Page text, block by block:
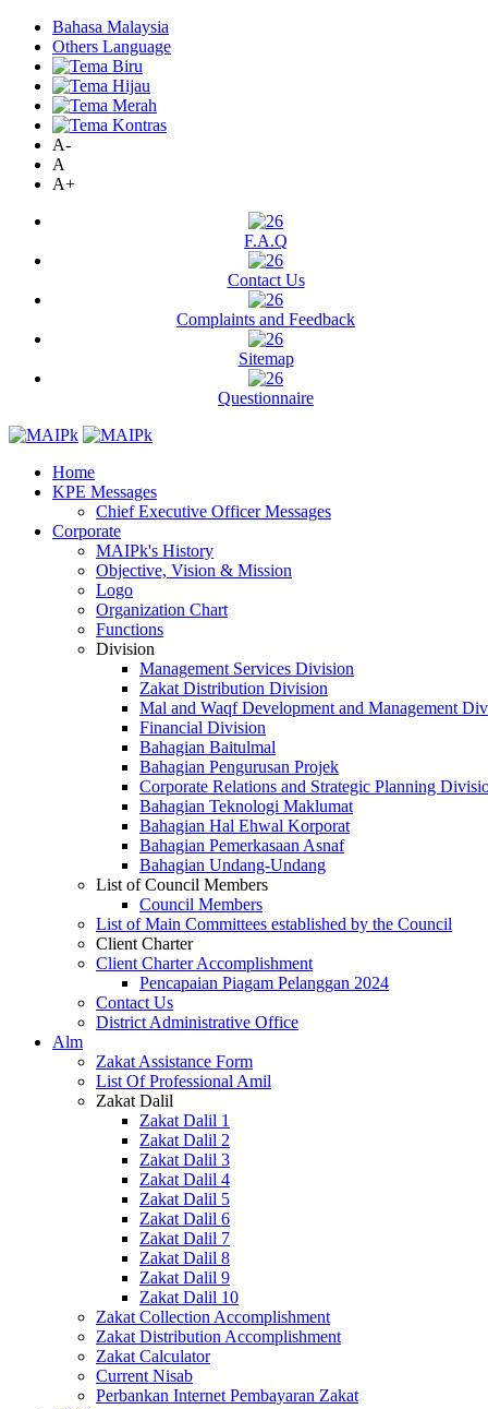
Bahasa Malaysia
Others Language
A-
A
A+
F.A.Q
Contact Us
Complaints and Feedback
Sitemap
Questionnaire
Home
KPE Messages
Chief Executive Officer Messages
Corporate
MAIPk's History
Objective, Vision & Mission
Logo
Organization Chart
Functions
Division
Management Services Division
Zakat Distribution Division
Mal and Waqf Development and Management
Financial Division
Bahagian Baitulmal
Bahagian Pengurusan Projek
Corporate Relations and Strategic Planning
Bahagian Teknologi Maklumat
Bahagian Hal Ehwal Korporat
Bahagian Pemerkasaan Asnaf
Bahagian Undang-Undang
List of Council Members
Council Members
List of Main Committees established by the Council
Client Charter
Client Charter Accomplishment
Pencapaian Piagam Pelanggan 2024
Contact Us
District Administrative Office
Alm
Zakat Assistance Form
List Of Professional Amil
Zakat Dalil
Zakat Dalil 1
Zakat Dalil 2
Zakat Dalil 3
Zakat Dalil 4
Zakat Dalil 5
Zakat Dalil 6
Zakat Dalil 7
Zakat Dalil 8
Zakat Dalil 9
Zakat Dalil 10
Zakat Collection Accomplishment
Zakat Distribution Accomplishment
Zakat Calculator
Current Nisab
Perbankan Internet Pembayaran Zakat